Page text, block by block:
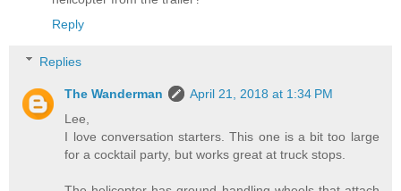
Reply
Replies
The Wanderman
April 21, 2018 at 1:34 PM
Lee,
I love conversation starters. This one is a bit too large
for a cocktail party, but works great at truck stops.